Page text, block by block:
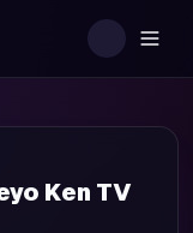
Ken TV